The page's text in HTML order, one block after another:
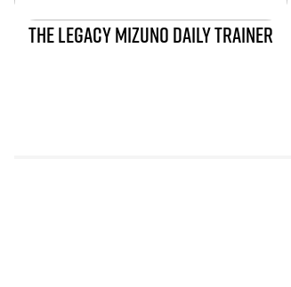
THE LEGACY MIZUNO DAILY TRAINER